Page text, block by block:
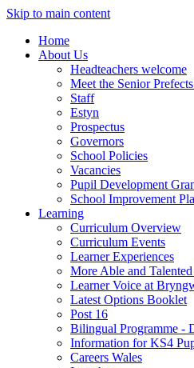
Skip to main content
Home
About Us
Headteachers welcome
Meet the Senior
Staff
Estyn
Prospectus
Governors
School Policies
Vacancies
Pupil Development
School Improvement
Learning
Curriculum Overview
Curriculum Events
Learner Experiences
More Able and
Learner Voice at
Latest Options Booklet
Post 16
Bilingual Programme -
Information for KS4
Careers Wales